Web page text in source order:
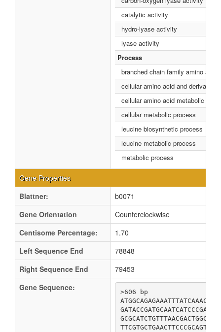
catalytic activity
hydro-lyase activity
lyase activity
Process
branched chain family amino acid
cellular amino acid and derivative
cellular amino acid metabolic
cellular metabolic process
leucine biosynthetic process
leucine metabolic process
metabolic process
Gene Properties
Blattner:
b0071
Gene Orientation
Counterclockwise
Centisome Percentage:
1.70
Left Sequence End
78848
Right Sequence End
79453
Gene Sequence:
>606 bp